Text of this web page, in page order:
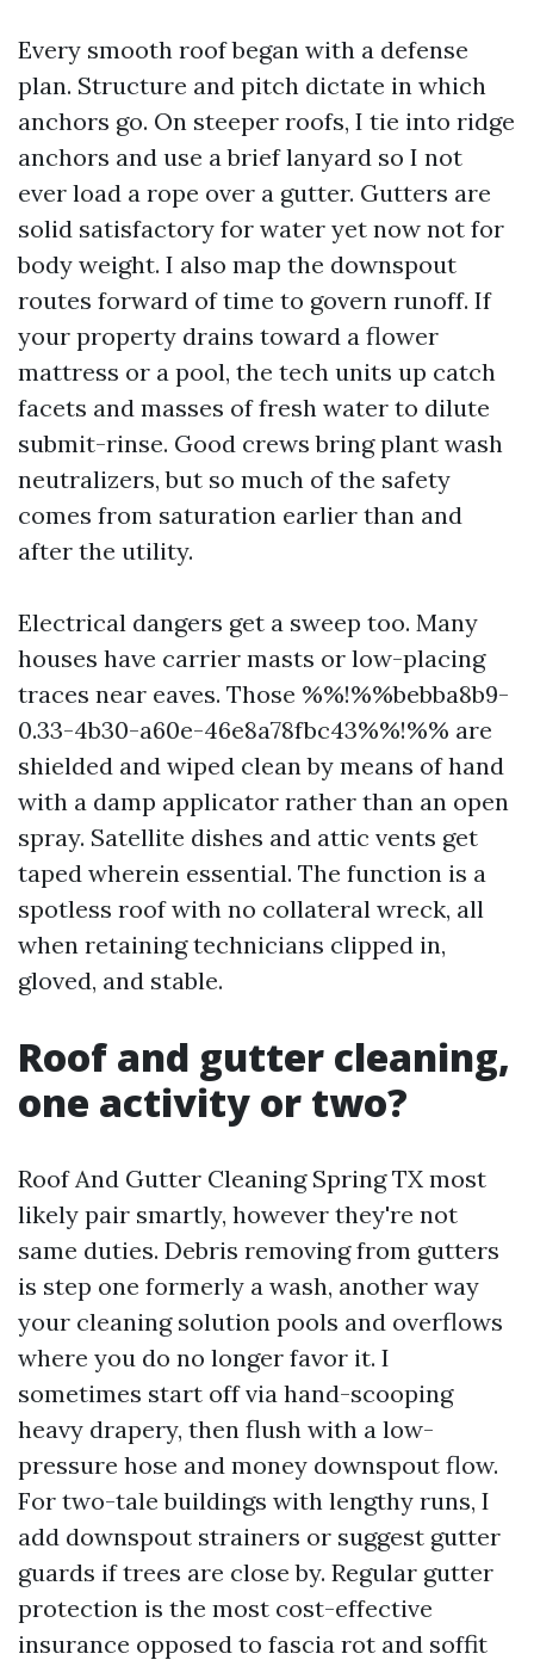
Every smooth roof began with a defense
plan. Structure and pitch dictate in which
anchors go. On steeper roofs, I tie into ridge
anchors and use a brief lanyard so I not
ever load a rope over a gutter. Gutters are
solid satisfactory for water yet now not for
body weight. I also map the downspout
routes forward of time to govern runoff. If
your property drains toward a flower
mattress or a pool, the tech units up catch
facets and masses of fresh water to dilute
submit-rinse. Good crews bring plant wash
neutralizers, but so much of the safety
comes from saturation earlier than and
after the utility.
Electrical dangers get a sweep too. Many
houses have carrier masts or low-placing
traces near eaves. Those %%!%%bebba8b9-
0.33-4b30-a60e-46e8a78fbc43%%!%% are
shielded and wiped clean by means of hand
with a damp applicator rather than an open
spray. Satellite dishes and attic vents get
taped wherein essential. The function is a
spotless roof with no collateral wreck, all
when retaining technicians clipped in,
gloved, and stable.
Roof and gutter cleaning,
one activity or two?
Roof And Gutter Cleaning Spring TX most
likely pair smartly, however they're not
same duties. Debris removing from gutters
is step one formerly a wash, another way
your cleaning solution pools and overflows
where you do no longer favor it. I
sometimes start off via hand-scooping
heavy drapery, then flush with a low-
pressure hose and money downspout flow.
For two-tale buildings with lengthy runs, I
add downspout strainers or suggest gutter
guards if trees are close by. Regular gutter
protection is the most cost-effective
insurance opposed to fascia rot and soffit